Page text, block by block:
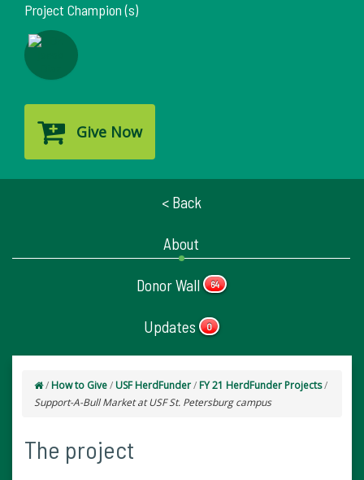
Project Champion (s)
Give Now
< Back
About
Donor Wall 64
Updates 0
/ How to Give/ USF HerdFunder/ FY 21 HerdFunder Projects/
Support-A-Bull Market at USF St. Petersburg campus
The project